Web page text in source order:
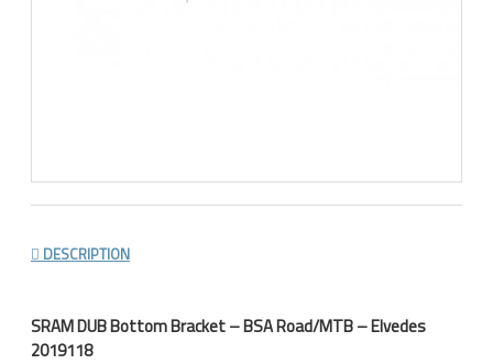
DESCRIPTION
SRAM DUB Bottom Bracket – BSA Road/MTB – Elvedes
2019118